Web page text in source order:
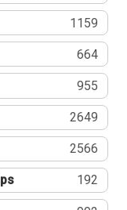
1159
664
955
2649
2566
192